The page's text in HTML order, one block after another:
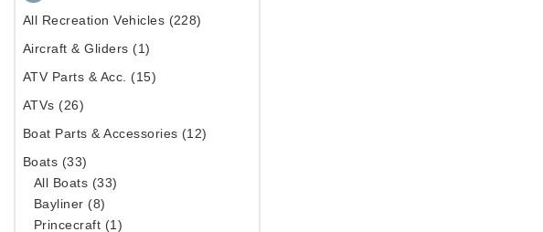
All Recreation Vehicles (228)
Aircraft & Gliders (1)
ATV Parts & Acc. (15)
ATVs (26)
Boat Parts & Accessories (12)
Boats (33)
All Boats (33)
Bayliner (8)
Princecraft (1)